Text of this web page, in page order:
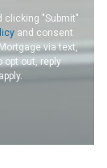
clicking "Submit"
and consent
via text,
opt out, reply